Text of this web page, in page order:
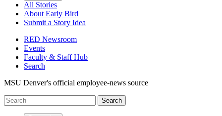
All Stories
About Early Bird
Submit a Story Idea
RED Newsroom
Events
Faculty & Staff Hub
Search
MSU Denver's official employee-news source